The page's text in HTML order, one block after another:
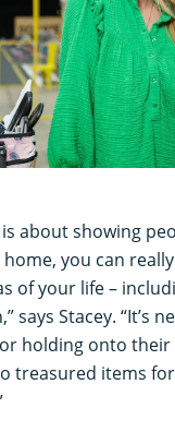
about showing
you can
of your life –
says Stacey. “It’s
holding onto their
treasured items